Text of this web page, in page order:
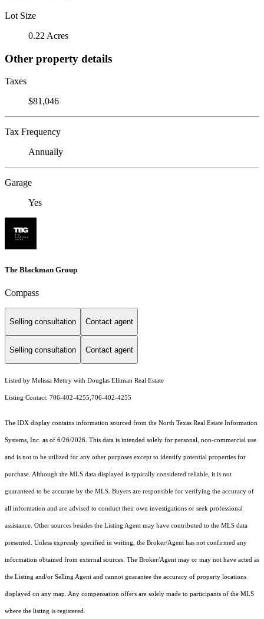
Lot Size
0.22 Acres
Other property details
Taxes
$81,046
Tax Frequency
Annually
Garage
Yes
The Blackman Group
Compass
Selling consultation Contact agent
Selling consultation Contact agent
Listed by Melissa Mettry with Douglas Elliman Real Estate
Listing Contact: 706-402-4255,706-402-4255
The IDX display contains information sourced from the North Texas Real Estate Information
Systems, Inc. as of 6/26/2026. This data is intended solely for personal, non-commercial use
and is not to be utilized for any other purposes except to identify potential properties for
purchase. Although the MLS data displayed is typically considered reliable, it is not
guaranteed to be accurate by the MLS. Buyers are responsible for verifying the accuracy of
all information and are advised to conduct their own investigations or seek professional
assistance. Other sources besides the Listing Agent may have contributed to the MLS data
presented. Unless expressly specified in writing, the Broker/Agent has not confirmed any
information obtained from external sources. The Broker/Agent may or may not have acted as
the Listing and/or Selling Agent and cannot guarantee the accuracy of property locations
displayed on any map. Any compensation offers are solely made to participants of the MLS
where the listing is registered.